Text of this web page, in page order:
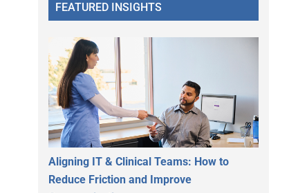
FEATURED INSIGHTS
Aligning IT & Clinical Teams: How to
Reduce Friction and Improve